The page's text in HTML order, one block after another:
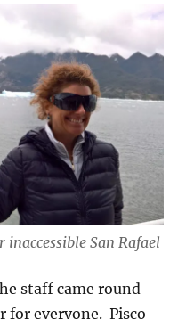
San Rafael
staff came round
for everyone. Pisco